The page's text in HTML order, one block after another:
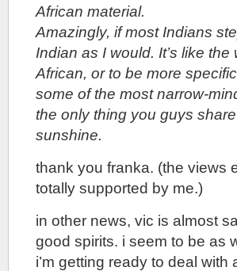
African material.
Amazingly, if most Indians
Indian as I would. It’s like
African, or to be more
some of the most narrow-
the only thing you guys
sunshine.
thank you franka. (the views
totally supported by me.)
in other news, vic is almost
good spirits. i seem to be as
i’m getting ready to deal